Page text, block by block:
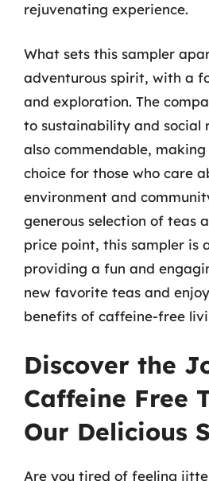
rejuvenating experience.
What sets this sampler
adventurous spirit, with a
and exploration. The
to sustainability and social
also commendable,
choice for those who care
environment and
generous selection of teas
price point, this sampler is
providing a fun and
new favorite teas and
benefits of caffeine-free
Discover the
Caffeine Free
Our Delicious
Are you tired of feeling